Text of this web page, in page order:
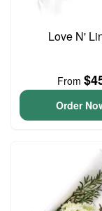
Love N'
From
Order